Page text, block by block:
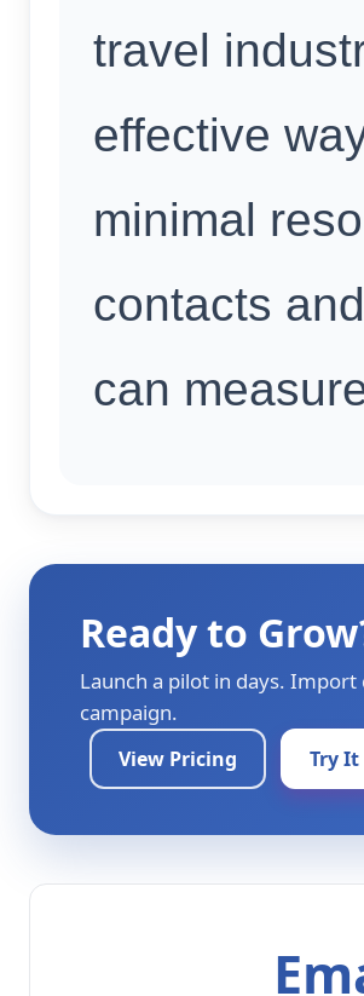
travel
effective
minimal
contacts
can
Ready to
Launch a pilot in days.
campaign.
View Pricing Try It